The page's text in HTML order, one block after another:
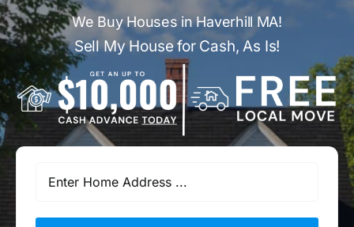
We Buy Houses in Haverhill MA!
Sell My House for Cash, As Is!